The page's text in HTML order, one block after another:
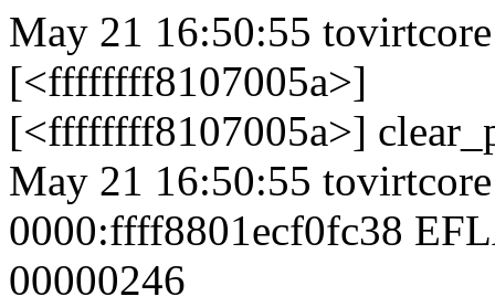
May 21 16:50:55
[<ffffffff8107005a>]
[<ffffffff8107005a>]
May 21 16:50:55
0000:ffff8801ecf0fc38
00000246